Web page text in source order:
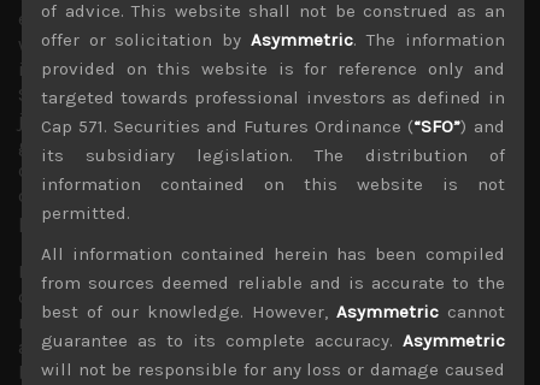
expect these issues to return to the spotlight. Moreover,
with US unemployment rate at less than 4% and now at
its lowest level since the 1960s and the Bureau of Labor
Statistics reporting that there were 6.5 million unfilled
jobs in the U.S., the most on record, we think
growing labour shortages combined with higher input
costs will either eat into record corporate profit margins
or will be passed on to the consumer. Neither of these
possibilities seem very positive.
Rising input costs are also expected to eat in Japanese
corporate profit margins as underlined by their recently
released earnings outlook. Indeed, in Japan, given its fast
ageing demographics profile, labour shortages look to
become a much bigger issue as the economic recovery
of advice. This website shall not be construed as an
offer or solicitation by Asymmetric. The information
provided on this website is for reference only and
targeted towards professional investors as defined in
Cap 571. Securities and Futures Ordinance (“SFO”) and
its subsidiary legislation. The distribution of
information contained on this website is not
permitted.
All information contained herein has been compiled
from sources deemed reliable and is accurate to the
best of our knowledge. However, Asymmetriccannot
guarantee as to its complete accuracy. Asymmetric
will not be responsible for any loss or damage caused